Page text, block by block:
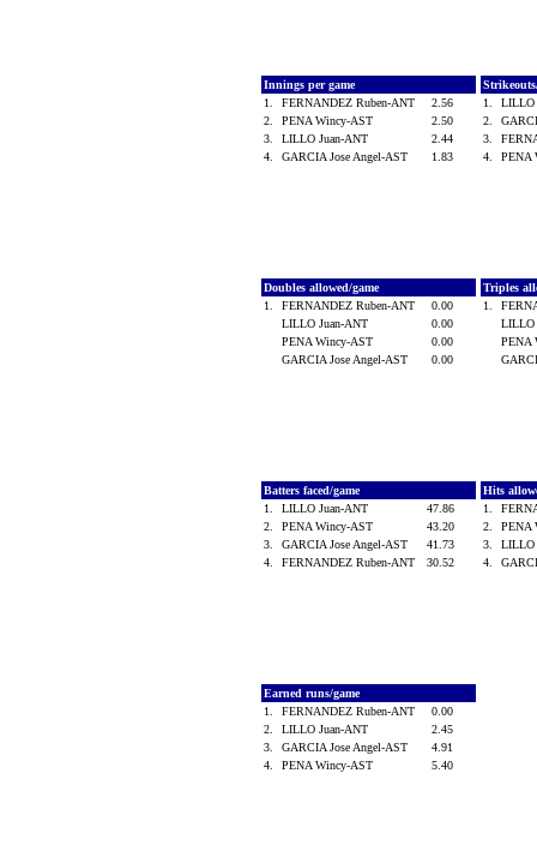
Innings per game
1.
FERNANDEZ Ruben-ANT
2.56
2.
PENA Wincy-AST
2.50
3.
LILLO Juan-ANT
2.44
4.
GARCIA Jose Angel-AST 1.83
1.
2.
3.
4.
PENA
Doubles allowed/game
1.
FERNANDEZ Ruben-ANT
0.00
LILLO Juan-ANT
0.00
PENA Wincy-AST
0.00
GARCIA Jose Angel-AST
0.00
Triples
1.
PENA
Batters faced/game
1.
LILLO Juan-ANT
47.86
2.
PENA Wincy-AST
43.20
3.
GARCIA Jose Angel-AST
41.73
4.
FERNANDEZ Ruben-ANT 30.52
Hits
1.
2.
PENA
3.
4.
Earned runs/game
1.
FERNANDEZ Ruben-ANT
0.00
2.
LILLO Juan-ANT
2.45
3.
GARCIA Jose Angel-AST
4.91
4.
PENA Wincy-AST 5.40